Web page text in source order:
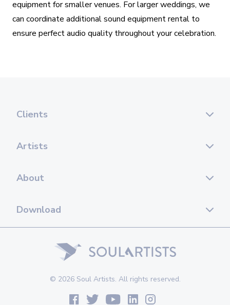
equipment for smaller venues. For larger weddings, we
can coordinate additional sound equipment rental to
ensure perfect audio quality throughout your celebration.
Clients
Artists
About
Download
© 2026 Soul Artists. All rights reserved.